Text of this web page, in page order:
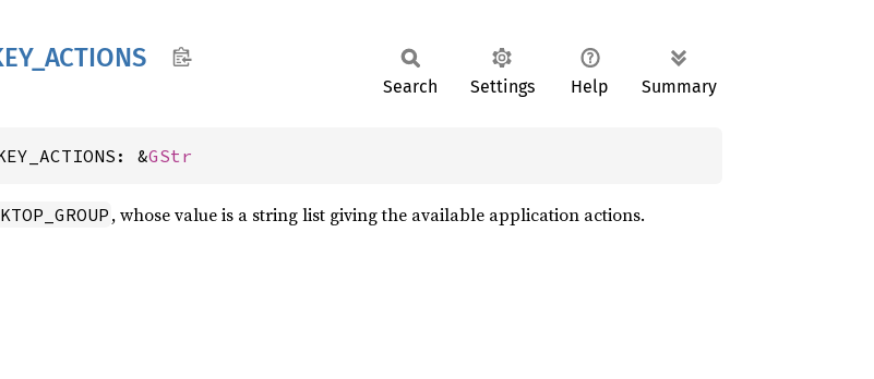
ACTIONS
Search Settings Help Summary
&GStr
, whose value is a string list giving the available application actions.